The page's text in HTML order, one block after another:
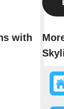
with